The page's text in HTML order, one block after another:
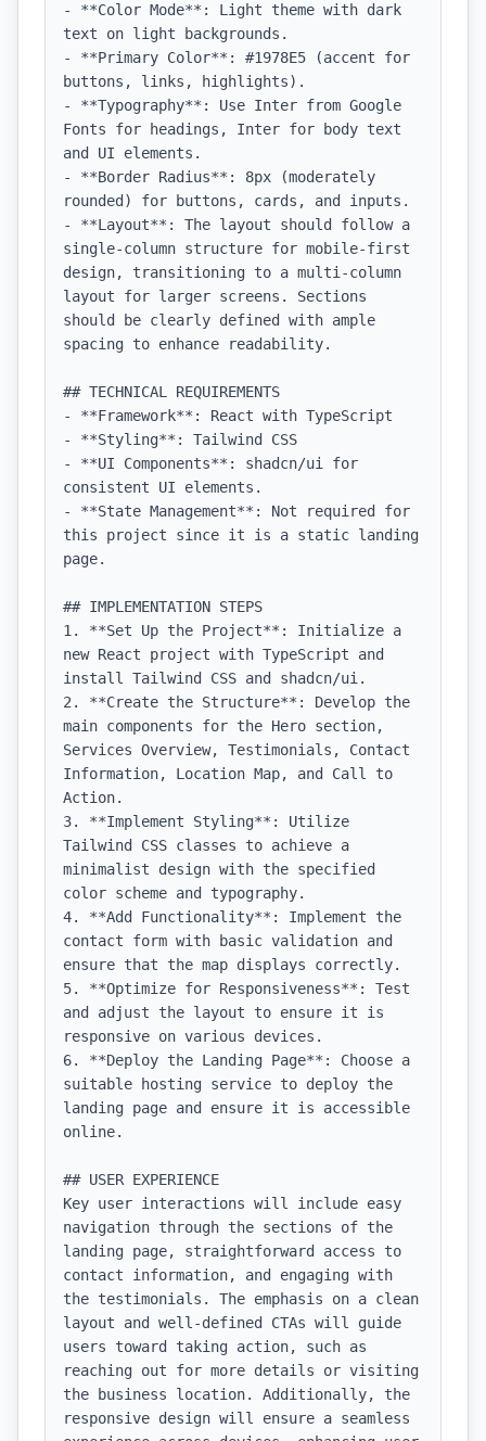
- **Color Mode**: Light theme with dark
text on light backgrounds.
- **Primary Color**: #1978E5 (accent for
buttons, links, highlights).
- **Typography**: Use Inter from Google
Fonts for headings, Inter for body text
and UI elements.
- **Border Radius**: 8px (moderately
rounded) for buttons, cards, and inputs.
- **Layout**: The layout should follow a
single-column structure for mobile-first
design, transitioning to a multi-column
layout for larger screens. Sections
should be clearly defined with ample
spacing to enhance readability.
## TECHNICAL REQUIREMENTS
- **Framework**: React with TypeScript
- **Styling**: Tailwind CSS
- **UI Components**: shadcn/ui for
consistent UI elements.
- **State Management**: Not required for
this project since it is a static landing
page.
## IMPLEMENTATION STEPS
1. **Set Up the Project**: Initialize a
new React project with TypeScript and
install Tailwind CSS and shadcn/ui.
2. **Create the Structure**: Develop the
main components for the Hero section,
Services Overview, Testimonials, Contact
Information, Location Map, and Call to
Action.
3. **Implement Styling**: Utilize
Tailwind CSS classes to achieve a
minimalist design with the specified
color scheme and typography.
4. **Add Functionality**: Implement the
contact form with basic validation and
ensure that the map displays correctly.
5. **Optimize for Responsiveness**: Test
and adjust the layout to ensure it is
responsive on various devices.
6. **Deploy the Landing Page**: Choose a
suitable hosting service to deploy the
landing page and ensure it is accessible
online.
## USER EXPERIENCE
Key user interactions will include easy
navigation through the sections of the
landing page, straightforward access to
contact information, and engaging with
the testimonials. The emphasis on a clean
layout and well-defined CTAs will guide
users toward taking action, such as
reaching out for more details or visiting
the business location. Additionally, the
responsive design will ensure a seamless